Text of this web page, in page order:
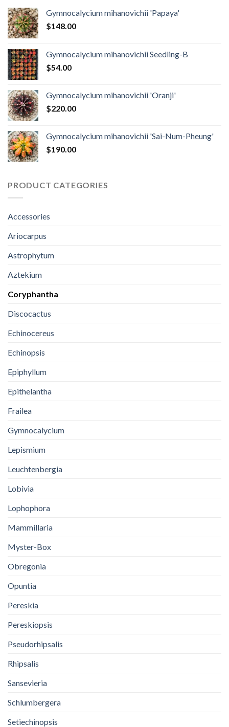
Gymnocalycium mihanovichii 'Papaya'
$148.00
Gymnocalycium mihanovichii Seedling-B
$54.00
Gymnocalycium mihanovichii 'Oranji'
$220.00
Gymnocalycium mihanovichii 'Sai-Num-Pheung'
$190.00
PRODUCT CATEGORIES
Accessories
Ariocarpus
Astrophytum
Aztekium
Coryphantha
Discocactus
Echinocereus
Echinopsis
Epiphyllum
Epithelantha
Frailea
Gymnocalycium
Lepismium
Leuchtenbergia
Lobivia
Lophophora
Mammillaria
Myster-Box
Obregonia
Opuntia
Pereskia
Pereskiopsis
Pseudorhipsalis
Rhipsalis
Sansevieria
Schlumbergera
Setiechinopsis